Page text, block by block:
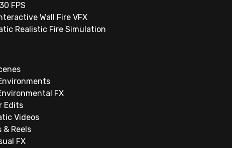
FPS
Wall Fire VFX
Realistic Fire Simulation
FX
Edits
Videos
& Reels
FX